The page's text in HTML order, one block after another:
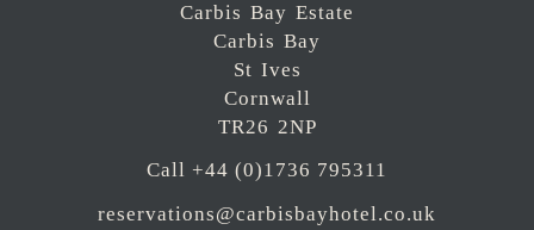
Carbis Bay Estate
Carbis Bay
St Ives
Cornwall
TR26 2NP
Call +44 (0)1736 795311
reservations@carbisbayhotel.co.uk